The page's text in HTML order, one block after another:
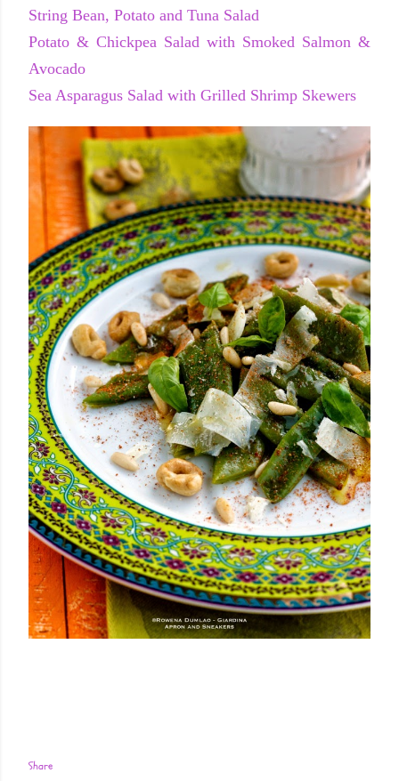
String Bean, Potato and Tuna Salad
Potato & Chickpea Salad with Smoked Salmon &
Avocado
Sea Asparagus Salad with Grilled Shrimp Skewers
Share